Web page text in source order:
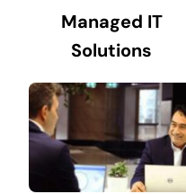
Managed IT
Solutions